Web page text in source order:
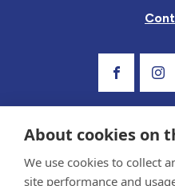
About cookies on
We use cookies to collect
site performance and